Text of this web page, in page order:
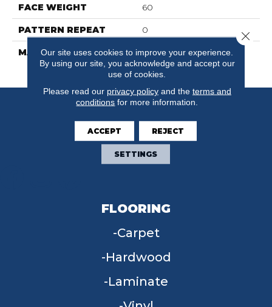
FACE WEIGHT 60
PATTERN REPEAT 0
MATERIAL
100% SureSoftSD
Polyester
FLOORING
Carpet
Hardwood
Laminate
Our site uses cookies to improve your experience.
By using our site, you acknowledge and accept our
use of cookies.
Please read our privacy policyand the terms and
conditions for more information.
ACCEPT REJECT
SETTINGS
Close